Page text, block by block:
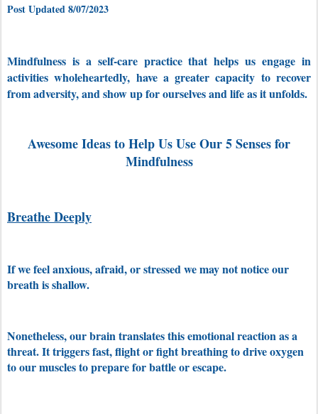
Post Updated 8/07/2023
Mindfulness is a self-care practice thathelps us engage in
activities wholeheartedly, have a greater capacity to recover
from adversity, and show up for ourselves and life as it unfolds.
Awesome Ideas to Help Us Use Our 5 Senses for
Mindfulness
Breathe Deeply
If we feel anxious, afraid, or stressed we may not notice our
breath is shallow.
Nonetheless, our brain translates this emotional reaction as a
threat. It triggers fast, flight or fight breathing to drive oxygen
to our muscles to prepare for battle or escape.